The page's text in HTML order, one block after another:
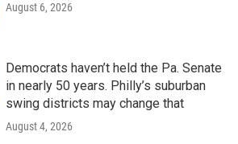
August 6, 2026
Democrats haven’t held the Pa. Senate
in nearly 50 years. Philly’s suburban
swing districts may change that
August 4, 2026